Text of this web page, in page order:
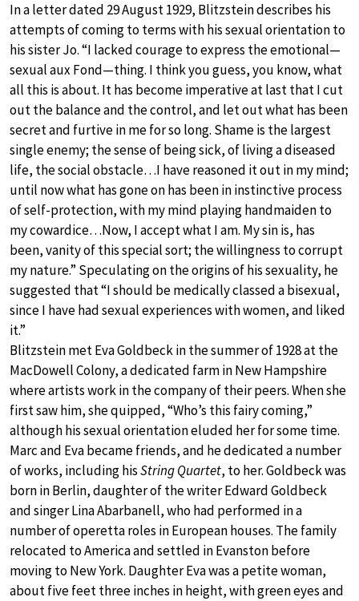
In a letter dated 29 August 1929, Blitzstein describes his
attempts of coming to terms with his sexual orientation to
his sister Jo. “I lacked courage to express the emotional—
sexual aux Fond—thing. I think you guess, you know, what
all this is about. It has become imperative at last that I cut
out the balance and the control, and let out what has been
secret and furtive in me for so long. Shame is the largest
single enemy; the sense of being sick, of living a diseased
life, the social obstacle…I have reasoned it out in my mind;
until now what has gone on has been in instinctive process
of self-protection, with my mind playing handmaiden to
my cowardice…Now, I accept what I am. My sin is, has
been, vanity of this special sort; the willingness to corrupt
my nature.” Speculating on the origins of his sexuality, he
suggested that “I should be medically classed a bisexual,
since I have had sexual experiences with women, and liked
it.”
Blitzstein met Eva Goldbeck in the summer of 1928 at the
MacDowell Colony, a dedicated farm in New Hampshire
where artists work in the company of their peers. When she
first saw him, she quipped, “Who’s this fairy coming,”
although his sexual orientation eluded her for some time.
Marc and Eva became friends, and he dedicated a number
of works, including hisString Quartet, to her. Goldbeck was
born in Berlin, daughter of the writer Edward Goldbeck
and singer Lina Abarbanell, who had performed in a
number of operetta roles in European houses. The family
relocated to America and settled in Evanston before
moving to New York. Daughter Eva was a petite woman,
about five feet three inches in height, with green eyes and